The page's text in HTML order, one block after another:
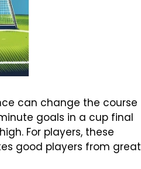
can change the course
goals in a cup final
For players, these
good players from great